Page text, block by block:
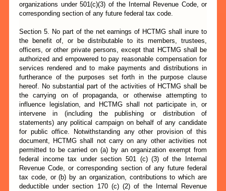
organizations under 501(c)(3) of the Internal Revenue Code, or
corresponding section of any future federal tax code.
Section 5. No part of the net earnings of HCTMG shall inure to
the benefit of, or be distributable to its members, trustees,
officers, or other private persons, except that HCTMG shall be
authorized and empowered to pay reasonable compensation for
services rendered and to make payments and distributions in
furtherance of the purposes set forth in the purpose clause
hereof. No substantial part of the activities of HCTMG shall be
the carrying on of propaganda, or otherwise attempting to
influence legislation, and HCTMG shall not participate in, or
intervene in (including the publishing or distribution of
statements) any political campaign on behalf of any candidate
for public office. Notwithstanding any other provision of this
document, HCTMG shall not carry on any other activities not
permitted to be carried on (a) by an organization exempt from
federal income tax under section 501 (c) (3) of the Internal
Revenue Code, or corresponding section of any future federal
tax code, or (b) by an organization, contributions to which are
deductible under section 170 (c) (2) of the Internal Revenue